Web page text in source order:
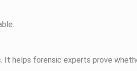
helps forensic experts prove